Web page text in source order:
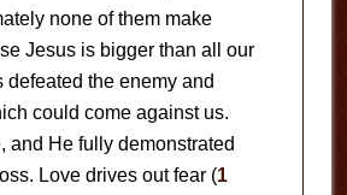
none of them make
Jesus is bigger than all our
defeated the enemy and
could come against us.
and He fully demonstrated
Love drives out fear (1